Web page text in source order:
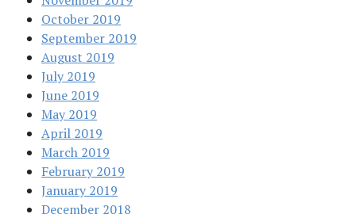
October 2019
September 2019
August 2019
July 2019
June 2019
May 2019
April 2019
March 2019
February 2019
January 2019
December 2018